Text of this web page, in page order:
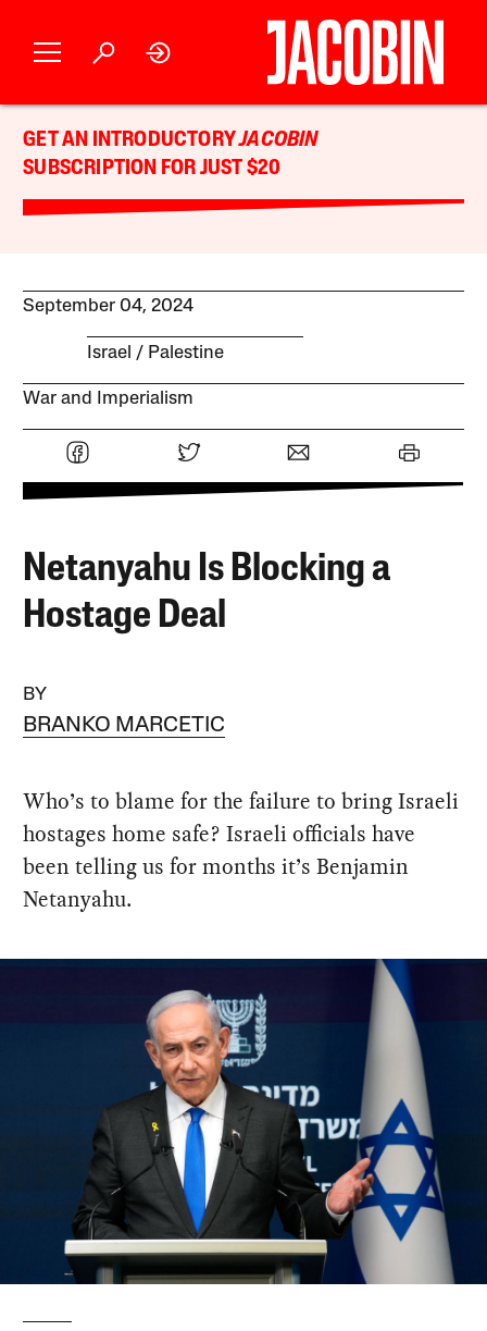
GET AN INTRODUCTORYJACOBIN
SUBSCRIPTION FOR JUST $20
September 04, 2024
Israel / Palestine
War and Imperialism
Netanyahu Is Blocking a
Hostage Deal
BY
BRANKO MARCETIC
Who’s to blame for the failure to bring Israeli
hostages home safe? Israeli officials have
been telling us for months it’s Benjamin
Netanyahu.